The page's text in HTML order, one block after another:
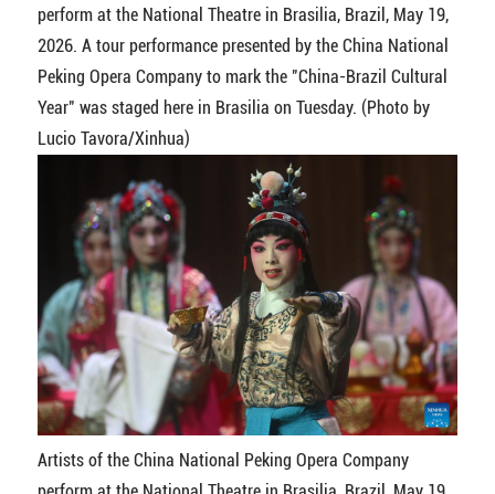
perform at the National Theatre in Brasilia, Brazil, May 19,
2026. A tour performance presented by the China National
Peking Opera Company to mark the "China-Brazil Cultural
Year" was staged here in Brasilia on Tuesday. (Photo by
Lucio Tavora/Xinhua)
Artists of the China National Peking Opera Company